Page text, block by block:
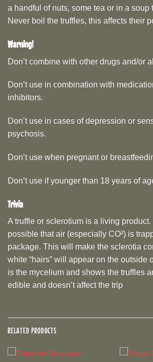
a handful of nuts, some tea or in a soup
Never boil the truffles, this affects their
Warning!
Don’t combine with other drugs and/or
Don’t use in combination with
inhibitors.
Don’t use in cases of depression or
psychosis.
Don’t use when pregnant or
Don’t use if younger than 18 years of
Trivia
A truffle or sclerotium is a living product.
possible that air (especially CO²) is
package. This will make the sclerotia
white “hairs” will appear on the outside
is the mycelium and shows the truffles
edible and doesn’t affect the trip
RELATED PRODUCTS